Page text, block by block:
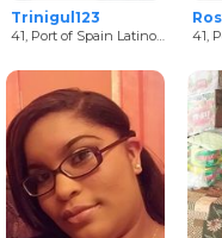
Trinigul123
41, Port of Spain Latino Women 41,